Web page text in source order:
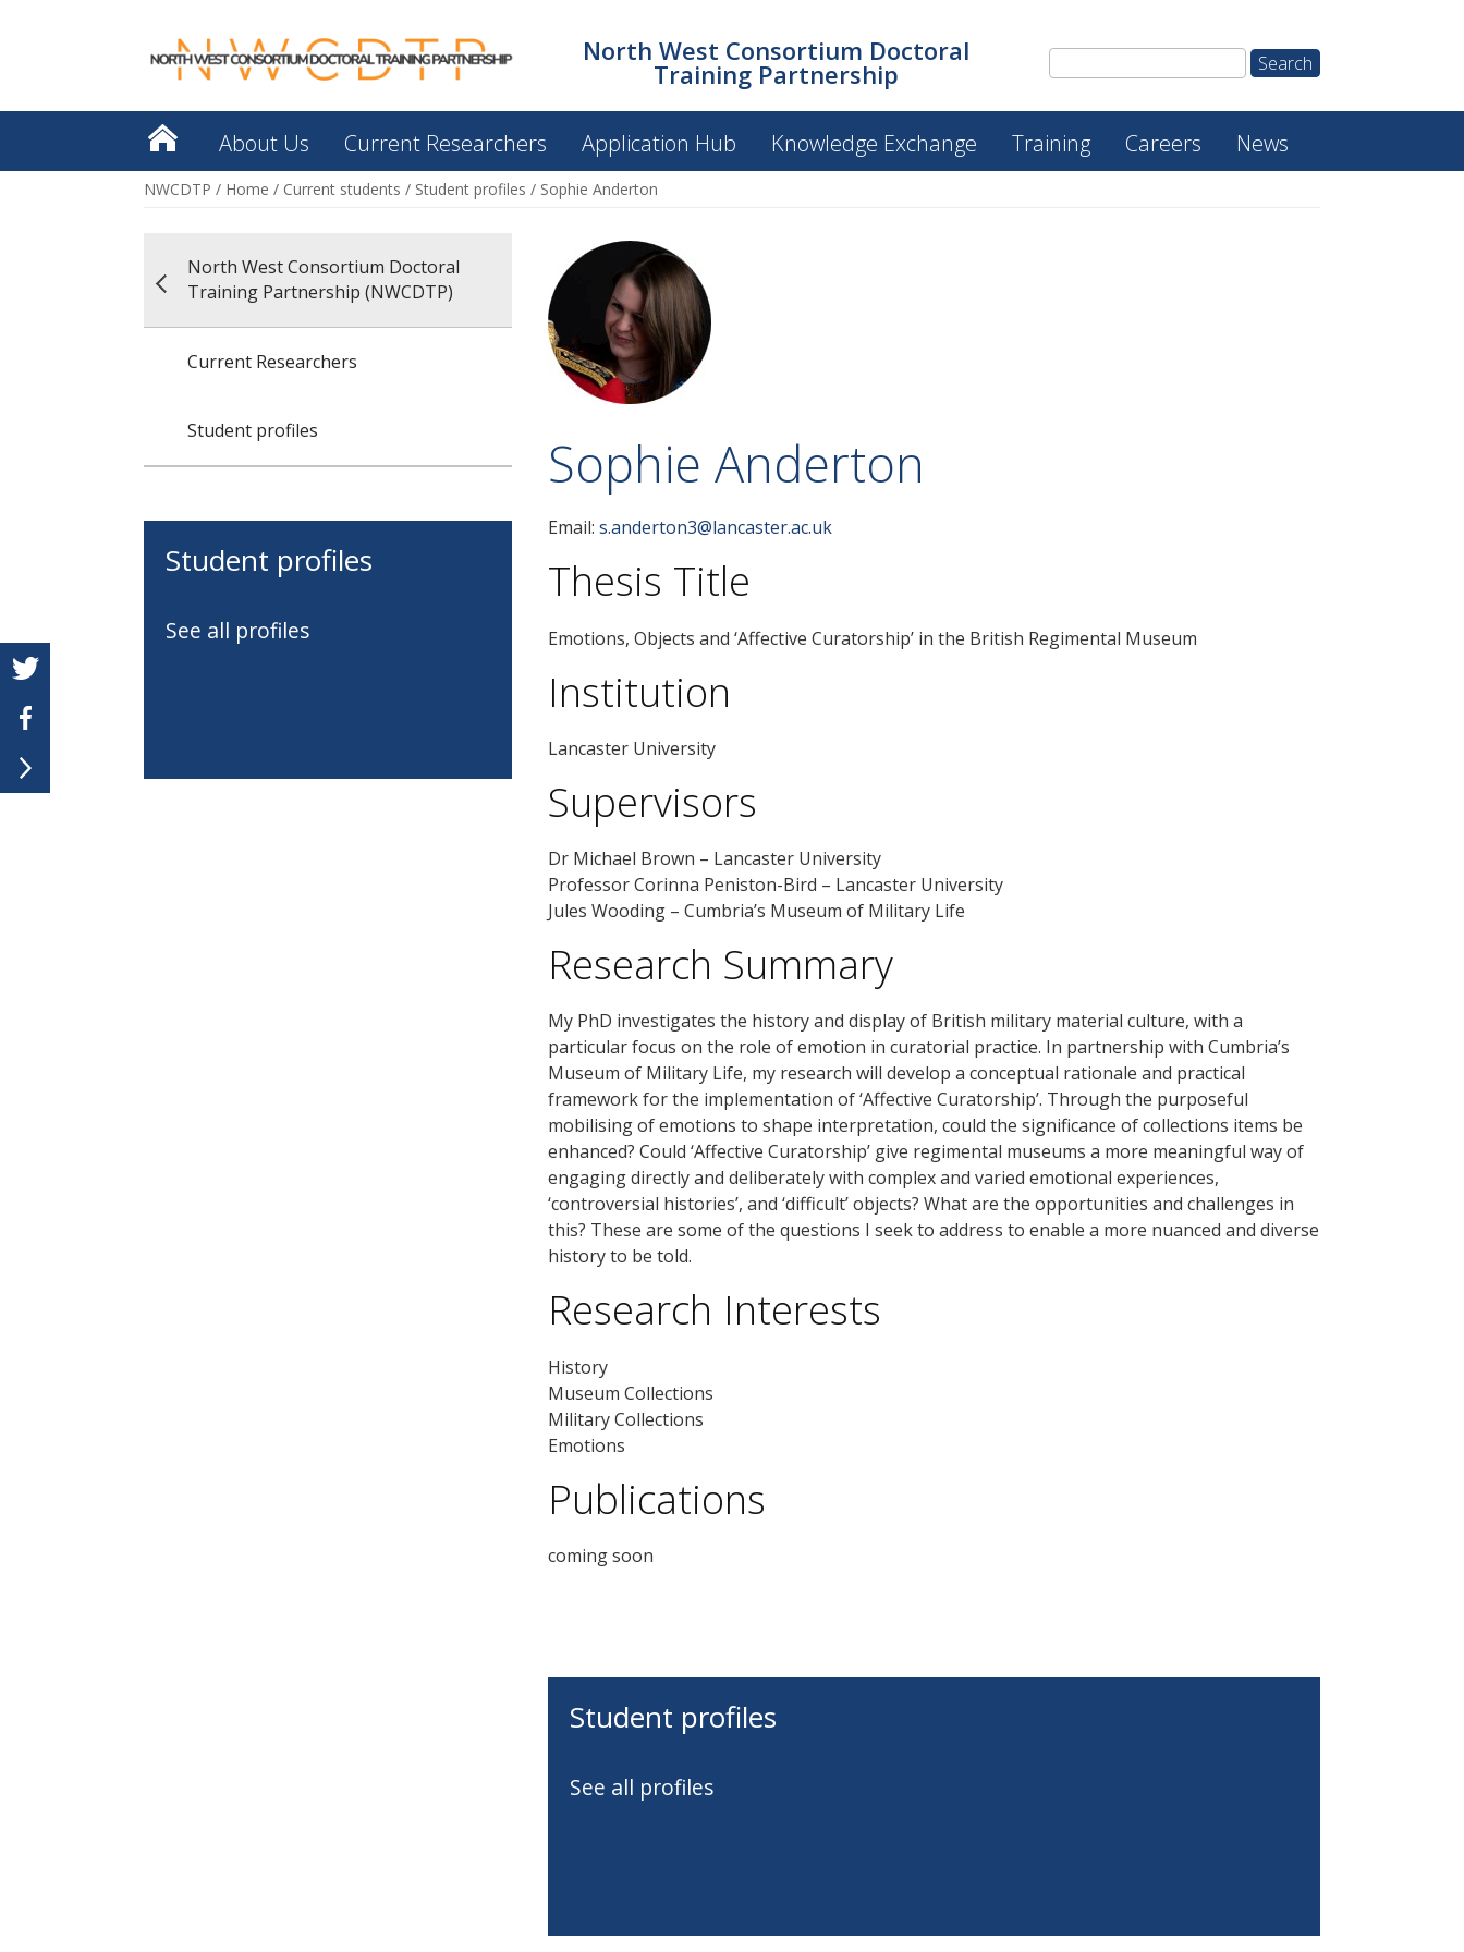
North West Consortium Doctoral
Training Partnership
About Us Current Researchers Application Hub Knowledge Exchange Training Careers News
NWCDTP / Home / Current students / Student profiles / Sophie Anderton
North West Consortium Doctoral
Training Partnership (NWCDTP)
Current Researchers
Student profiles
Student profiles
See all profiles
Sophie Anderton
Email: s.anderton3@lancaster.ac.uk
Thesis Title
Emotions, Objects and ‘Affective Curatorship’ in the British Regimental Museum
Institution
Lancaster University
Supervisors
Dr Michael Brown – Lancaster University
Professor Corinna Peniston-Bird – Lancaster University
Jules Wooding – Cumbria’s Museum of Military Life
Research Summary
My PhD investigates the history and display of British military material culture, with a
particular focus on the role of emotion in curatorial practice. In partnership with Cumbria’s
Museum of Military Life, my research will develop a conceptual rationale and practical
framework for the implementation of ‘Affective Curatorship’. Through the purposeful
mobilising of emotions to shape interpretation, could the significance of collections items be
enhanced? Could ‘Affective Curatorship’ give regimental museums a more meaningful way of
engaging directly and deliberately with complex and varied emotional experiences,
‘controversial histories’, and ‘difficult’ objects? What are the opportunities and challenges in
this? These are some of the questions I seek to address to enable a more nuanced and diverse
history to be told.
Research Interests
History
Museum Collections
Military Collections
Emotions
Publications
coming soon
Student profiles
See all profiles